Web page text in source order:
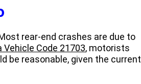
rear-end crashes are due to
Vehicle Code 21703, motorists
be reasonable, given the current